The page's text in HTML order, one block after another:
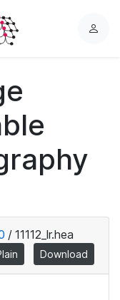
L
/ 11112_lr.hea
Download